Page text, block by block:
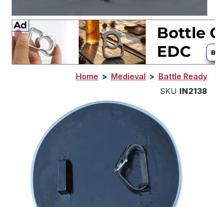
Home > Medieval > Battle Ready
SKU IN2138